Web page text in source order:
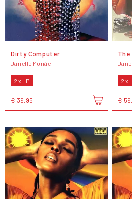
Dirty Computer
Janelle Monáe
2 x LP
€ 39,95
2 x
€